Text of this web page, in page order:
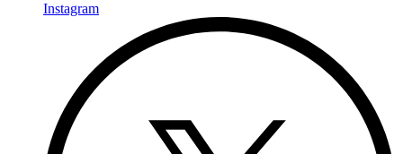
Instagram